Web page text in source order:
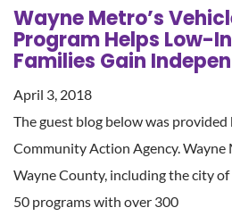
Wayne Metro’s
Program Helps Low-
Families Gain
April 3, 2018
The guest blog below was
Community Action Agency.
Wayne County, including the city
50 programs with over 300